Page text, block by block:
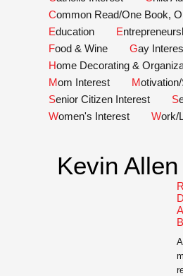
Common Read/One Book,
Education
Food & Wine
Gay
Home Decorating &
Mom Interest
Senior Citizen Interest
Women's Interest
Kevin Allen